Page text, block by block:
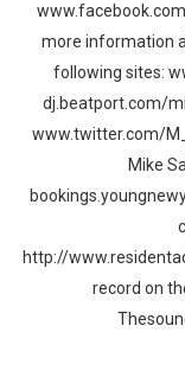
more information
following sites:
dj.beatport.com/
www.twitter.com/
Mike
http://
record on